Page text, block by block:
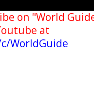
on "World
at
WorldGuide